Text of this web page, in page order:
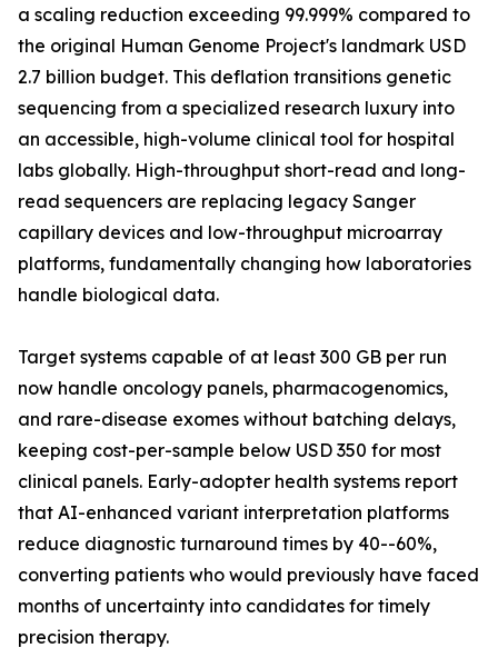
a scaling reduction exceeding 99.999% compared to
the original Human Genome Project's landmark USD
2.7 billion budget. This deflation transitions genetic
sequencing from a specialized research luxury into
an accessible, high-volume clinical tool for hospital
labs globally. High-throughput short-read and long-
read sequencers are replacing legacy Sanger
capillary devices and low-throughput microarray
platforms, fundamentally changing how laboratories
handle biological data.
Target systems capable of at least 300 GB per run
now handle oncology panels, pharmacogenomics,
and rare-disease exomes without batching delays,
keeping cost-per-sample below USD 350 for most
clinical panels. Early-adopter health systems report
that AI-enhanced variant interpretation platforms
reduce diagnostic turnaround times by 40--60%,
converting patients who would previously have faced
months of uncertainty into candidates for timely
precision therapy.